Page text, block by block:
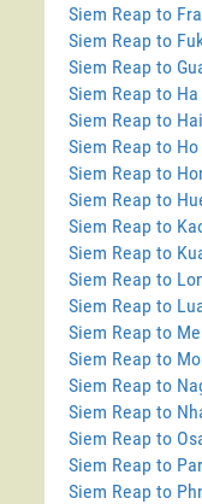
Siem Reap to
Siem Reap to
Siem Reap to
Siem Reap to
Siem Reap to
Siem Reap to
Siem Reap to
Siem Reap to
Siem Reap to
Siem Reap to
Siem Reap to
Siem Reap to
Siem Reap to
Siem Reap to
Siem Reap to
Siem Reap to
Siem Reap to
Siem Reap to
Siem Reap to